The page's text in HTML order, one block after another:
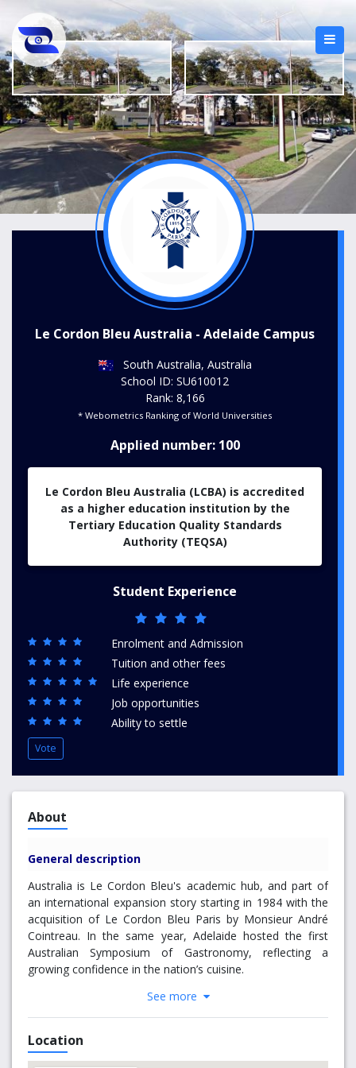
Le Cordon Bleu Australia - Adelaide Campus
South Australia, Australia
School ID: SU610012
Rank: 8,166
* Webometrics Ranking of World Universities
Applied number: 100
Le Cordon Bleu Australia (LCBA) is accredited
as a higher education institution by the
Tertiary Education Quality Standards
Authority (TEQSA)
Student Experience
Enrolment and Admission
Tuition and other fees
Life experience
Job opportunities
Ability to settle
Vote
About
General description
Australia is Le Cordon Bleu's academic hub, and part of
an international expansion story starting in 1984 with the
acquisition of Le Cordon Bleu Paris by Monsieur André
Cointreau. In the same year, Adelaide hosted the first
Australian Symposium of Gastronomy, reflecting a
growing confidence in the nation’s cuisine.
In 1992, Le Cordon Bleu Australia commenced
operations, taking a bold new direction that would
transform Le Cordon Bleu into a global education
leader.The programmes developed in Australia
See more
Location